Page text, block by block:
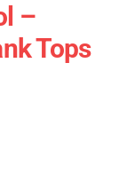
–
Tops